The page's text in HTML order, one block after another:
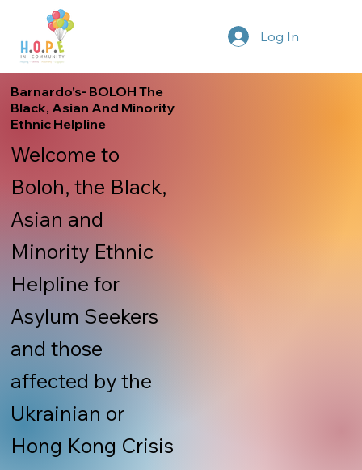
Log In
Barnardo's- BOLOH The
Black, Asian And Minority
Ethnic Helpline
Welcome to
Boloh, the Black,
Asian and
Minority Ethnic
Helpline for
Asylum Seekers
and those
affected by the
Ukrainian or
Hong Kong Crisis